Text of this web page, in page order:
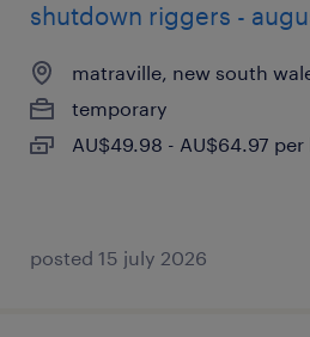
shutdown riggers -
matraville, new south
temporary
AU$49.98 - AU$64.97
posted 15 july 2026